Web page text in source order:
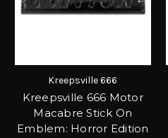
Kreepsville 666
Kreepsville 666 Motor
Macabre Stick On
Emblem: Horror Edition